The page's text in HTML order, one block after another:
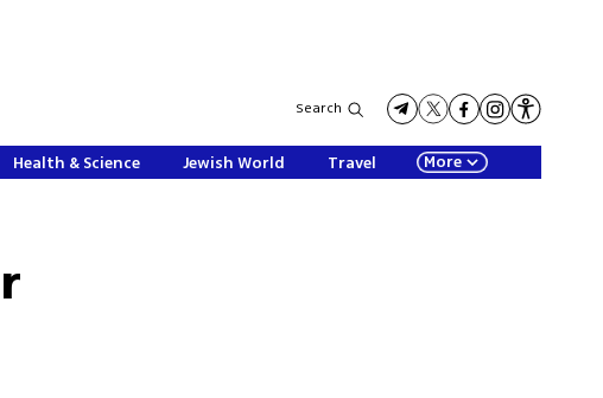
Search
Health & Science Jewish World Travel More